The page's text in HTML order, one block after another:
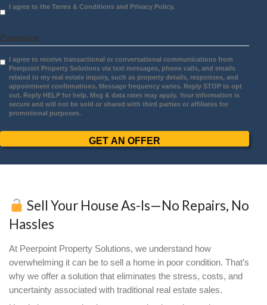
Daniela Gavilanes
Burnsville, MN
I had a great experience working with
Peerpoint! Molly was incredibly kind
the time to understand my unique
amazing, walking me through every
are highly knowledgeable, and I couldn't
asked for a better team to help me
sale. Highly recommend!